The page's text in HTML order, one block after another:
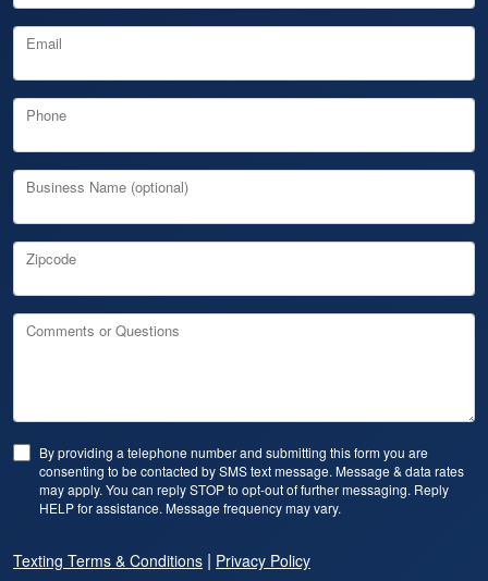
Email
Phone
Business Name (optional)
Zipcode
Comments or Questions
By providing a telephone number and submitting this form you are
consenting to be contacted by SMS text message. Message & data rates
may apply. You can reply STOP to opt-out of further messaging. Reply
HELP for assistance. Message frequency may vary.
Texting Terms & Conditions | Privacy Policy